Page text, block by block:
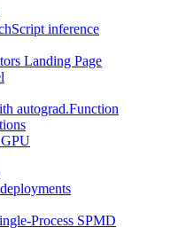
inference
Landing Page
autograd.Function
Process SPMD